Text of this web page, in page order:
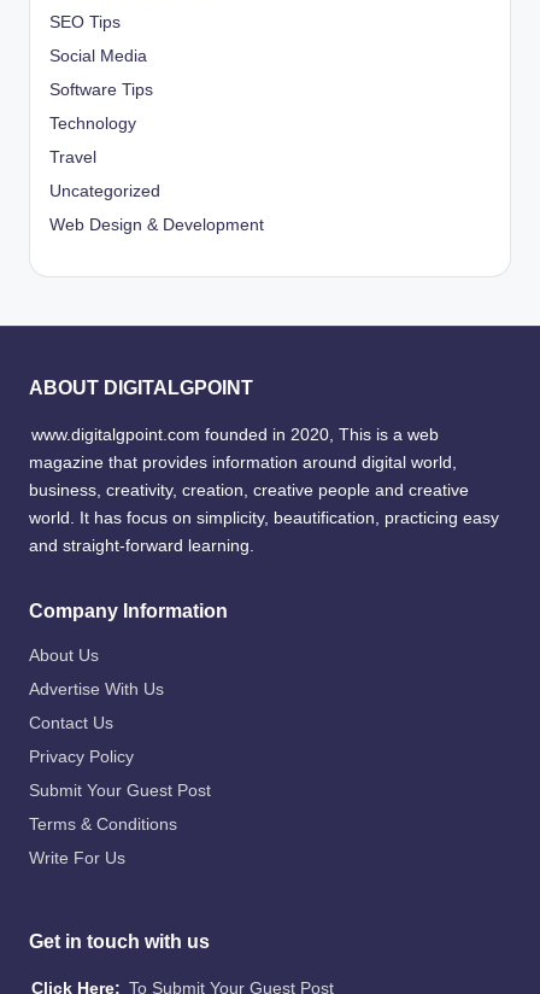
SEO Tips
Social Media
Software Tips
Technology
Travel
Uncategorized
Web Design & Development
ABOUT DIGITALGPOINT
www.digitalgpoint.com founded in 2020, This is a web
magazine that provides information around digital world,
business, creativity, creation, creative people and creative
world. It has focus on simplicity, beautification, practicing easy
and straight-forward learning.
Company Information
About Us
Advertise With Us
Contact Us
Privacy Policy
Submit Your Guest Post
Terms & Conditions
Write For Us
Get in touch with us
Click Here: To Submit Your Guest Post